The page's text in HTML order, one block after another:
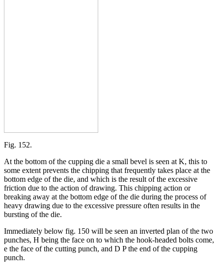
Fig. 152.
At the bottom of the cupping die a small bevel is seen at K, this to
some extent prevents the chipping that frequently takes place at the
bottom edge of the die, and which is the result of the excessive
friction due to the action of drawing. This chipping action or
breaking away at the bottom edge of the die during the process of
heavy drawing due to the excessive pressure often results in the
bursting of the die.
Immediately below fig. 150 will be seen an inverted plan of the two
punches, H being the face on to which the hook-headed bolts come,
e the face of the cutting punch, and D P the end of the cupping
punch.